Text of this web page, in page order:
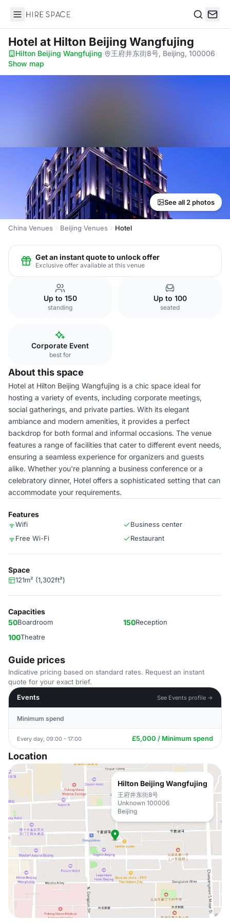
Hire Space
Hotel at Hilton Beijing Wangfujing
Hilton Beijing Wangfujing· 王府井东街8号, Beijing, 100006·
Show map
See all 2 photos
China Venues Beijing Venues Hotel
Get an instant quote to unlock offer
Exclusive offer available at this venue
Up to 150
standing
Up to 100
seated
Corporate Event
best for
About this space
Hotel at Hilton Beijing Wangfujing is a chic space ideal for
hosting a variety of events, including corporate meetings,
social gatherings, and private parties. With its elegant
ambiance and modern amenities, it provides a perfect
backdrop for both formal and informal occasions. The venue
features a range of facilities that cater to different event needs,
ensuring a seamless experience for organizers and guests
alike. Whether you're planning a business conference or a
celebratory dinner, Hotel offers a sophisticated setting that can
accommodate your requirements.
Features
Wifi
Business center
Free Wi-Fi
Restaurant
Space
121m² (1,302ft²)
Capacities
50Boardroom 150Reception
100Theatre
Guide prices
Indicative pricing based on standard rates. Request an instant
quote for your exact brief.
Events
See Events profile →
Minimum spend
Every day, 09:00 - 17:00 £5,000 / Minimum spend
Location
Hilton Beijing Wangfujing
王府井东街8号
Unknown 100006
Beijing